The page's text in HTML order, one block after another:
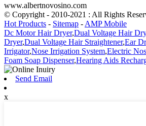
www.albertnovosino.com
© Copyright - 2010-2021 : All Rights
Hot Products - Sitemap - AMP Mobile
Dc Motor Hair Dryer,Dual Voltage Hair
Dryer,Dual Voltage Hair Straightener,Ear
Irrigator,Nose Irrigation System,Electric
Foam Soap Dispenser,Hearing Aids
Send Email
x